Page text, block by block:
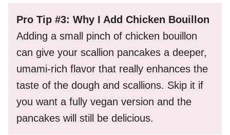
Pro Tip #3: Why I Add Chicken Bouillon
Adding a small pinch of chicken bouillon
can give your scallion pancakes a deeper,
umami-rich flavor that really enhances the
taste of the dough and scallions. Skip it if
you want a fully vegan version and the
pancakes will still be delicious.